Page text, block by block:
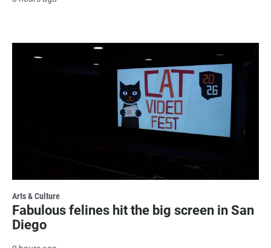
Arts & Culture
Fabulous felines hit the big screen in San
Diego